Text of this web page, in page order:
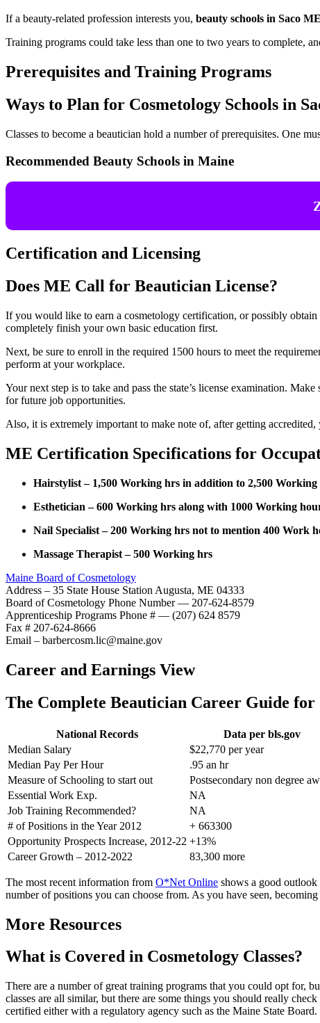
If a beauty-related profession interests you, beauty schools in Saco ME
Training programs could take less than one to two years to complete,
Prerequisites and Training Programs
Ways to Plan for Cosmetology Schools in
Classes to become a beautician hold a number of prerequisites. One
Recommended Beauty Schools in Maine
Certification and Licensing
Does ME Call for Beautician License?
If you would like to earn a cosmetology certification, or possibly
completely finish your own basic education first.
Next, be sure to enroll in the required 1500 hours to meet the
perform at your workplace.
Your next step is to take and pass the state’s license examination.
for future job opportunities.
Also, it is extremely important to make note of, after getting
ME Certification Specifications for
Hairstylist – 1,500 Working hrs in addition to 2,500
Esthetician – 600 Working hrs along with 1000 Working
Nail Specialist – 200 Working hrs not to mention 400 Work
Massage Therapist – 500 Working hrs
Maine Board of Cosmetology
Address – 35 State House Station Augusta, ME 04333
Board of Cosmetology Phone Number — 207-624-8579
Apprenticeship Programs Phone # — (207) 624 8579
Fax # 207-624-8666
Email – barbercosm.lic@maine.gov
Career and Earnings View
The Complete Beautician Career Guide for
National Records
Data per bls.gov
Median Salary
$22,770 per year
Median Pay Per Hour
.95 an hr
Measure of Schooling to start out
Postsecondary non degree
Essential Work Exp.
NA
Job Training Recommended?
NA
# of Positions in the Year 2012
+ 663300
Opportunity Prospects Increase, 2012-22 +13%
Career Growth – 2012-2022
83,300 more
The most recent information from O*Net Online shows a good
number of positions you can choose from. As you have seen,
More Resources
What is Covered in Cosmetology Classes?
There are a number of great training programs that you could opt for,
classes are all similar, but there are some things you should really
certified either with a regulatory agency such as the Maine State